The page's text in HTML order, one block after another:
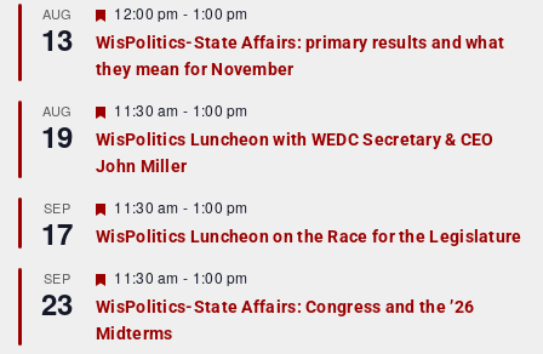
r
e
d
AUG
13
F
e
a
t
r
e
d
12:00 pm - 1:00 pm
WisPolitics-State Affairs: primary results and what
they mean for November
AUG
19
F
e
a
t
r
e
d
11:30 am - 1:00 pm
WisPolitics Luncheon with WEDC Secretary & CEO
John Miller
SEP
17
F
e
a
u
r
e
d
11:30 am - 1:00 pm
WisPolitics Luncheon on the Race for the Legislature
SEP
23
F
e
a
t
11:30 am - 1:00 pm
WisPolitics-State Affairs: Congress and the ’26
Midterms